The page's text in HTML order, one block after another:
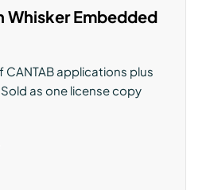
Whisker Embedded
applications plus
as one license copy